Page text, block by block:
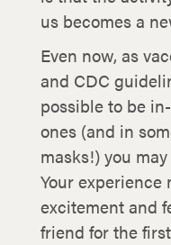
us becomes a
Even now, as
and CDC
possible to be
ones (and in
masks!) you
Your
excitement and
friend for the